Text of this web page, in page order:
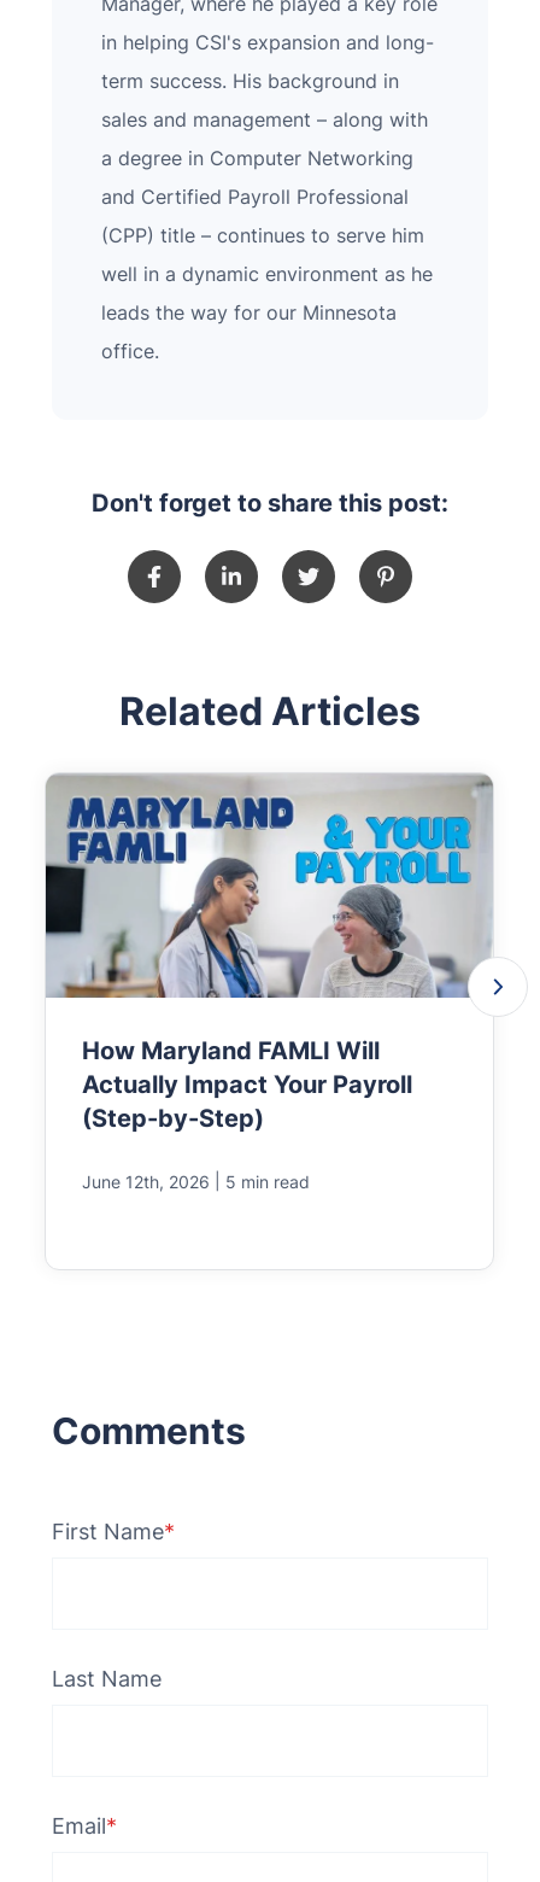
in helping CSI's expansion and long-
term success. His background in
sales and management – along with
a degree in Computer Networking
and Certified Payroll Professional
(CPP) title – continues to serve him
well in a dynamic environment as he
leads the way for our Minnesota
office.
Don't forget to share this post:
Related Articles
How Maryland FAMLI Will
Actually Impact Your Payroll
(Step-by-Step)
June 12th, 2026 5 min read
First Name*
Last Name
Email*